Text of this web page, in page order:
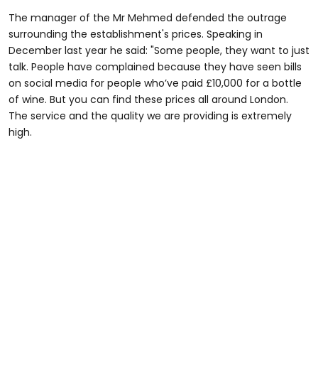
The manager of the Mr Mehmed defended the outrage
surrounding the establishment's prices. Speaking in
December last year he said: "Some people, they want to just
talk. People have complained because they have seen bills
on social media for people who’ve paid £10,000 for a bottle
of wine. But you can find these prices all around London.
The service and the quality we are providing is extremely
high.